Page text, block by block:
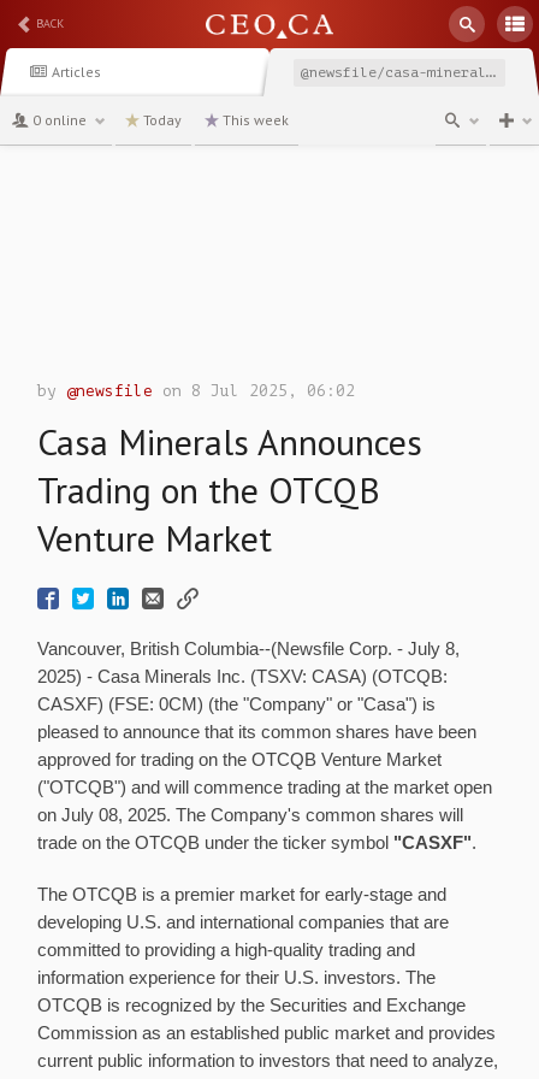
BACK
Articles @newsfile/casa-minerals-announces-trading-on-the-otcqb-venture
0 online Today This week
by@newsfile on 8 Jul 2025, 06:02
Casa Minerals Announces
Trading on the OTCQB
Venture Market
Vancouver, British Columbia--(Newsfile Corp. - July 8,
2025) - Casa Minerals Inc. (TSXV: CASA) (OTCQB:
CASXF) (FSE: 0CM) (the "Company" or "Casa") is
pleased to announce that its common shares have been
approved for trading on the OTCQB Venture Market
("OTCQB") and will commence trading at the market open
on July 08, 2025. The Company's common shares will
trade on the OTCQB under the ticker symbol "CASXF".
The OTCQB is a premier market for early-stage and
developing U.S. and international companies that are
committed to providing a high-quality trading and
information experience for their U.S. investors. The
OTCQB is recognized by the Securities and Exchange
Commission as an established public market and provides
current public information to investors that need to analyze,